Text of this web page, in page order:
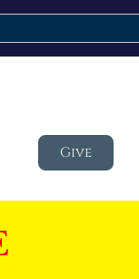
Give